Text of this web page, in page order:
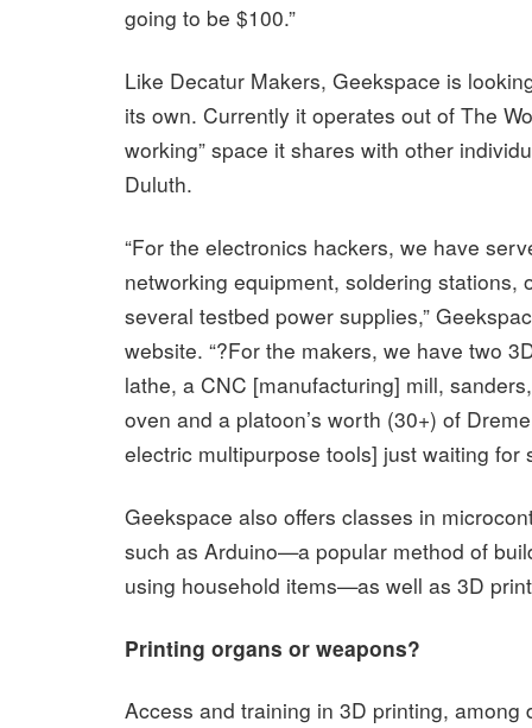
going to be $100.”
Like Decatur Makers, Geekspace is
its own. Currently it operates out of The
working” space it shares with other
Duluth.
“For the electronics hackers, we have
networking equipment, soldering stations,
several testbed power supplies,”
website. “?For the makers, we have two
lathe, a CNC [manufacturing] mill,
oven and a platoon’s worth (30+) of
electric multipurpose tools] just waiting for
Geekspace also offers classes in
such as Arduino—a popular method of
using household items—as well as 3D
Printing organs or weapons?
Access and training in 3D printing, among